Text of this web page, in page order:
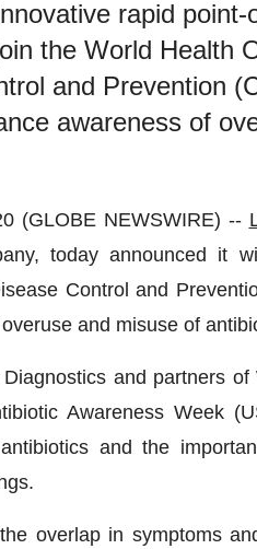
rapid
the World Health
and Prevention
awareness of
(GLOBE NEWSWIRE) --
today announced it
Control and
and misuse of
and partners of
Awareness Week
and the
overlap in symptoms